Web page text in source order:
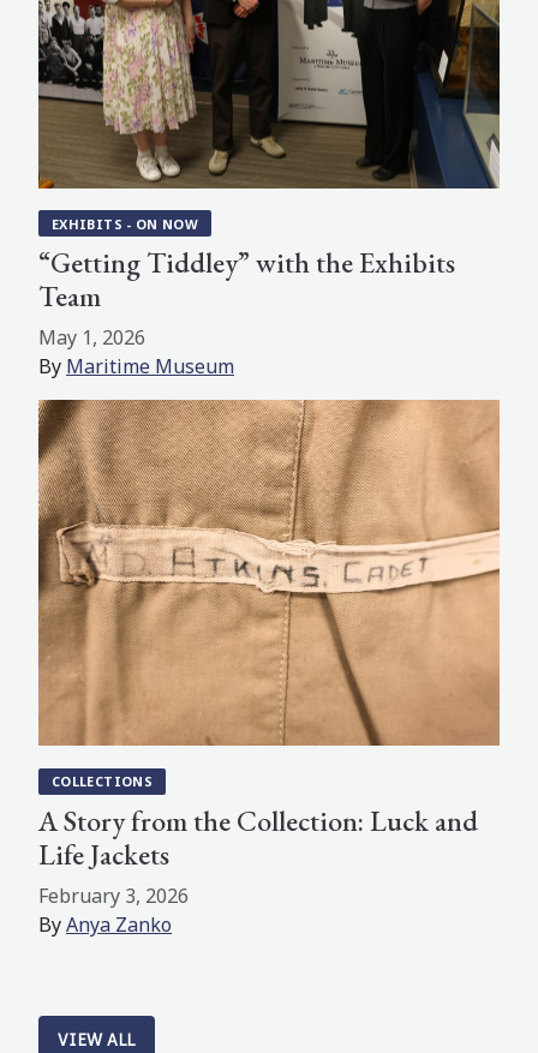
EXHIBITS - ON NOW
“Getting Tiddley” with the Exhibits
Team
May 1, 2026
By Maritime Museum
COLLECTIONS
A Story from the Collection: Luck and
Life Jackets
February 3, 2026
ByAnya Zanko
VIEW ALL